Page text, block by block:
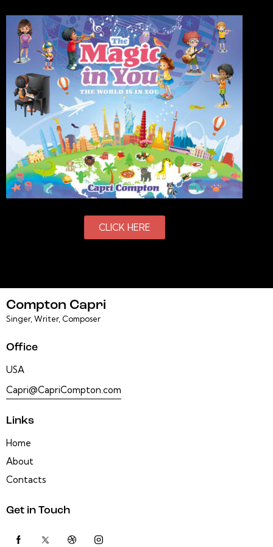
CLICK HERE
Compton Capri
Singer, Writer, Composer
Office
USA
Capri@CapriCompton.com
Links
Home
About
Contacts
Get in Touch